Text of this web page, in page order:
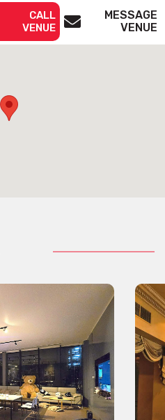
CALL
VENUE
MESSAGE
VENUE